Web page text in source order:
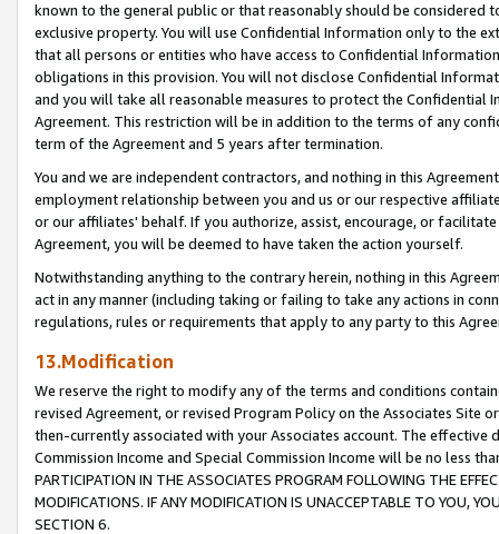
known to the general public or that reasonably should be considered
exclusive property. You will use Confidential Information only to the
that all persons or entities who have access to Confidential
obligations in this provision. You will not disclose Confidential
and you will take all reasonable measures to protect the Confidential
Agreement. This restriction will be in addition to the terms of any
term of the Agreement and 5 years after termination.
You and we are independent contractors, and nothing in this
employment relationship between you and us or our respective
or our affiliates' behalf. If you authorize, assist, encourage, or
Agreement, you will be deemed to have taken the action yourself.
Notwithstanding anything to the contrary herein, nothing in this
act in any manner (including taking or failing to take any actions in
regulations, rules or requirements that apply to any party to this
13.Modification
We reserve the right to modify any of the terms and conditions
revised Agreement, or revised Program Policy on the Associates
then-currently associated with your Associates account. The
Commission Income and Special Commission Income will be no less
PARTICIPATION IN THE ASSOCIATES PROGRAM FOLLOWING THE
MODIFICATIONS. IF ANY MODIFICATION IS UNACCEPTABLE TO YOU,
SECTION 6.